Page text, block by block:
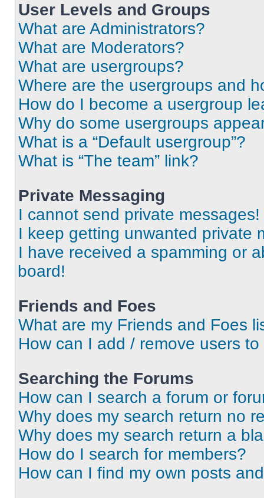
User Levels and Groups
What are Administrators?
What are Moderators?
What are usergroups?
Where are the usergroups and
How do I become a usergroup
Why do some usergroups
What is a “Default usergroup”?
What is “The team” link?
Private Messaging
I cannot send private messages!
I keep getting unwanted private
I have received a spamming or
board!
Friends and Foes
What are my Friends and Foes
How can I add / remove users
Searching the Forums
How can I search a forum or
Why does my search return no
Why does my search return a
How do I search for members?
How can I find my own posts